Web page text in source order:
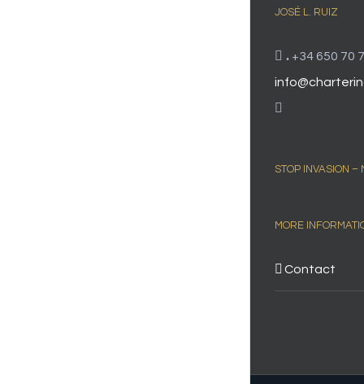
JOSÉ L. RUIZ
. +34 650 70
STOP INVASION –
MORE
Contact